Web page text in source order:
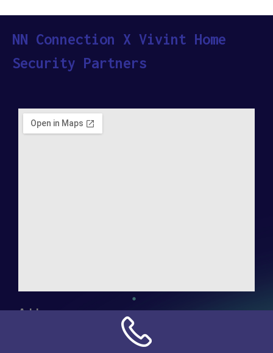
NN Connection X Vivint Home
Security Partners
Address: